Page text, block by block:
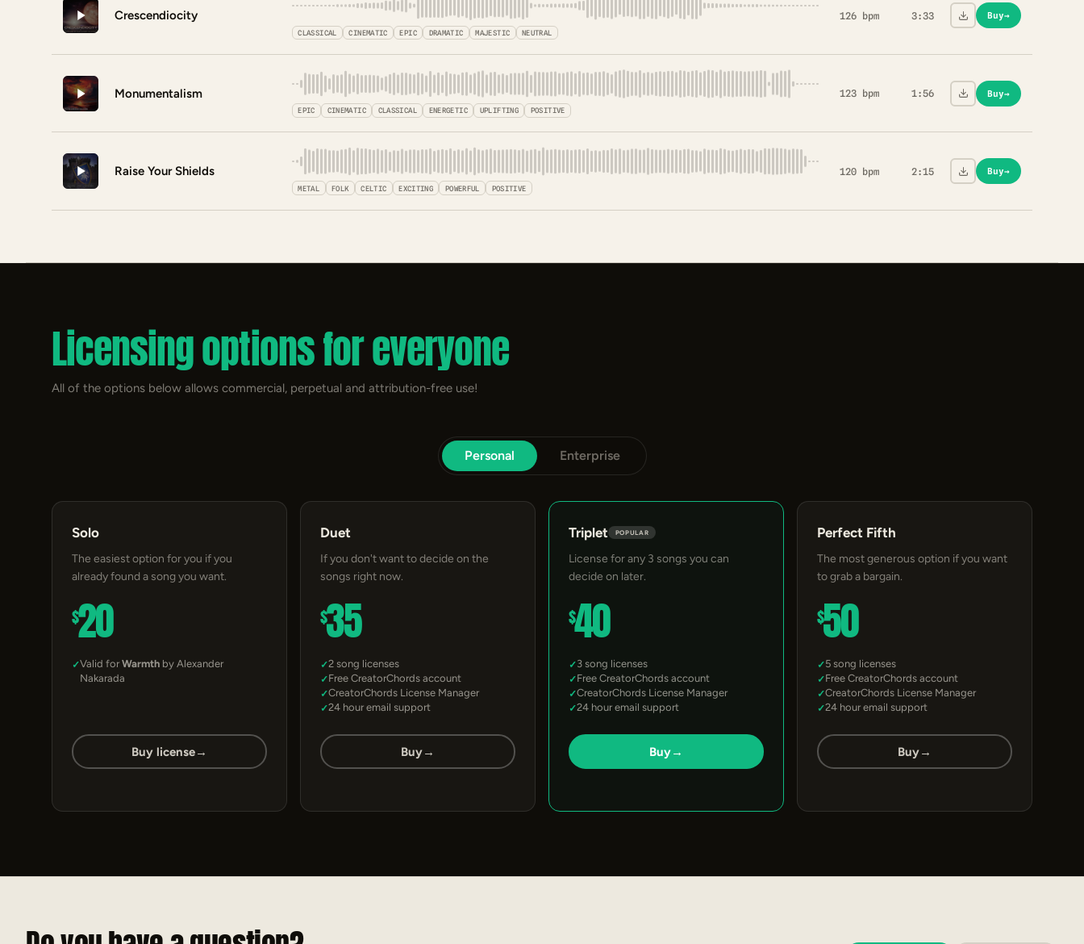
Crescendiocity
CLASSICAL CINEMATIC EPIC DRAMATIC MAJESTIC NEUTRAL
126 bpm 3:33 Buy→
Monumentalism
EPIC CINEMATIC CLASSICAL ENERGETIC UPLIFTING POSITIVE
123 bpm 1:56 Buy→
Raise Your Shields
METAL FOLK CELTIC EXCITING POWERFUL POSITIVE
120 bpm 2:15 Buy→
Licensing options for everyone
All of the options below allows commercial, perpetual and attribution-free use!
Personal Enterprise
Solo
The easiest option for you if you
already found a song you want.
$20
Valid for Warmth by Alexander
Nakarada
Buy license→
Duet
If you don't want to decide on the
songs right now.
$35
2 song licenses
Free CreatorChords account
CreatorChords License Manager
24 hour email support
Buy→
Triplet POPULAR
License for any 3 songs you can
decide on later.
$40
3 song licenses
Free CreatorChords account
CreatorChords License Manager
24 hour email support
Buy→
Perfect Fifth
The most generous option if you want
to grab a bargain.
$50
5 song licenses
Free CreatorChords account
CreatorChords License Manager
24 hour email support
Buy→